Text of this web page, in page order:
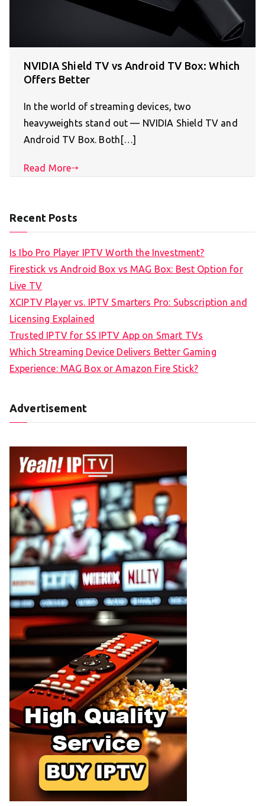
NVIDIA Shield TV vs Android TV Box: Which
Offers Better
In the world of streaming devices, two
heavyweights stand out — NVIDIA Shield TV and
Android TV Box. Both[…]
Read More
Recent Posts
Is Ibo Pro Player IPTV Worth the Investment?
Firestick vs Android Box vs MAG Box: Best Option for
Live TV
XCIPTV Player vs. IPTV Smarters Pro: Subscription and
Licensing Explained
Trusted IPTV for SS IPTV App on Smart TVs
Which Streaming Device Delivers Better Gaming
Experience: MAG Box or Amazon Fire Stick?
Advertisement